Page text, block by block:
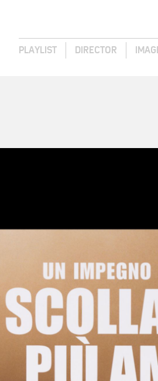
PLAYLIST DIRECTOR